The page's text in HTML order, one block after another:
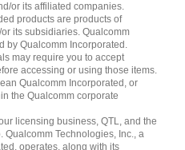
or its affiliated companies.
products are products of
its subsidiaries. Qualcomm
by Qualcomm Incorporated.
may require you to accept
accessing or using those items.
Qualcomm Incorporated, or
the Qualcomm corporate
licensing business, QTL, and the
Qualcomm Technologies, Inc., a
operates, along with its